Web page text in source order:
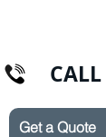
CALL
Get a Quote